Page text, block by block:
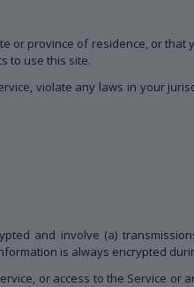
or province of residence, or that
to use this site.
violate any laws in your
and involve (a)
is always encrypted
or access to the Service or